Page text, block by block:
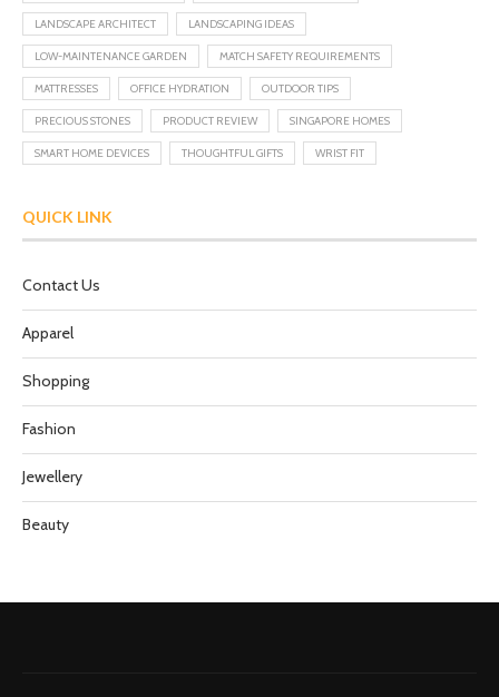
LANDSCAPE ARCHITECT LANDSCAPING IDEAS
LOW-MAINTENANCE GARDEN MATCH SAFETY REQUIREMENTS
MATTRESSES OFFICE HYDRATION OUTDOOR TIPS
PRECIOUS STONES PRODUCT REVIEW SINGAPORE HOMES
SMART HOME DEVICES THOUGHTFUL GIFTS WRIST FIT
QUICK LINK
Contact Us
Apparel
Shopping
Fashion
Jewellery
Beauty